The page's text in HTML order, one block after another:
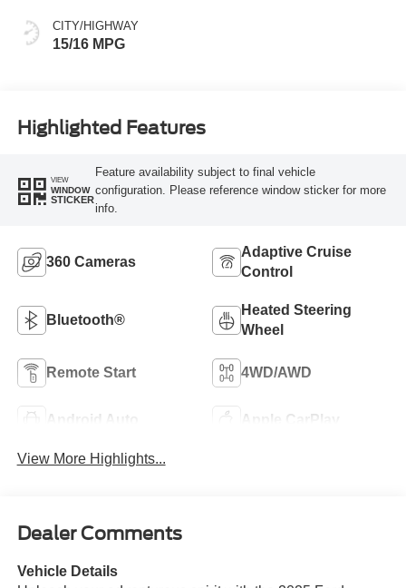
CITY/HIGHWAY
15/16 MPG
Highlighted Features
VIEW
WINDOW
STICKER
Feature availability subject to final vehicle
configuration. Please reference window sticker for more
info.
360 Cameras
Adaptive Cruise
Control
Bluetooth®
Heated Steering
Wheel
Remote Start 4WD/AWD
Android Auto Apple CarPlay
View More Highlights...
Dealer Comments
Vehicle Details